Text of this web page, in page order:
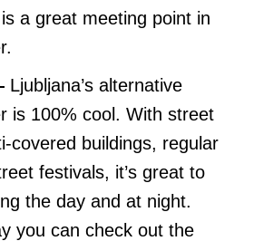
a great meeting point in
Ljubljana’s alternative
is 100% cool. With street
covered buildings, regular
festivals, it’s great to
the day and at night.
you can check out the